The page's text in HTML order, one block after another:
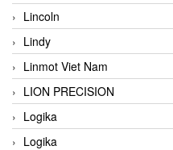
Lincoln
Lindy
Linmot Viet Nam
LION PRECISION
Logika
Logika